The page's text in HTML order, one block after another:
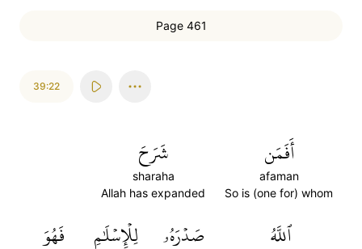
Page 461
39:22
أَفَمَن
afaman
So is (one for) whom
شَرَحَ
sharaha
Allah has expanded
ٱللَّهُ صَدۡرَهُۥ لِلۡإِسۡلَٰمِ فَهُوَ